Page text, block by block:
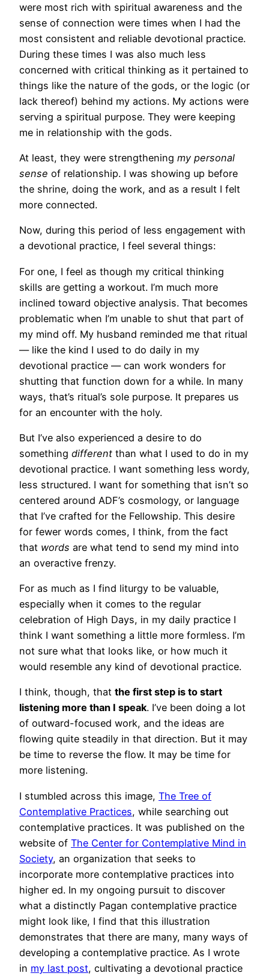
were most rich with spiritual awareness and the
sense of connection were times when I had the
most consistent and reliable devotional practice.
During these times I was also much less
concerned with critical thinking as it pertained to
things like the nature of the gods, or the logic (or
lack thereof) behind my actions. My actions were
serving a spiritual purpose. They were keeping
me in relationship with the gods.
At least, they were strengthening my personal
sense of relationship. I was showing up before
the shrine, doing the work, and as a result I felt
more connected.
Now, during this period of less engagement with
a devotional practice, I feel several things:
For one, I feel as though my critical thinking
skills are getting a workout. I’m much more
inclined toward objective analysis. That becomes
problematic when I’m unable to shut that part of
my mind off. My husband reminded me that ritual
— like the kind I used to do daily in my
devotional practice — can work wonders for
shutting that function down for a while. In many
ways, that’s ritual’s sole purpose. It prepares us
for an encounter with the holy.
But I’ve also experienced a desire to do
something different than what I used to do in my
devotional practice. I want something less wordy,
less structured. I want for something that isn’t so
centered around ADF’s cosmology, or language
that I’ve crafted for the Fellowship. This desire
for fewer words comes, I think, from the fact
that words are what tend to send my mind into
an overactive frenzy.
For as much as I find liturgy to be valuable,
especially when it comes to the regular
celebration of High Days, in my daily practice I
think I want something a little more formless. I’m
not sure what that looks like, or how much it
would resemble any kind of devotional practice.
I think, though, that the first step is to start
listening more than I speak. I’ve been doing a lot
of outward-focused work, and the ideas are
flowing quite steadily in that direction. But it may
be time to reverse the flow. It may be time for
more listening.
I stumbled across this image, The Tree of
Contemplative Practices, while searching out
contemplative practices. It was published on the
website of The Center for Contemplative Mind in
Society, an organization that seeks to
incorporate more contemplative practices into
higher ed. In my ongoing pursuit to discover
what a distinctly Pagan contemplative practice
might look like, I find that this illustration
demonstrates that there are many, many ways of
developing a contemplative practice. As I wrote
in my last post, cultivating a devotional practice